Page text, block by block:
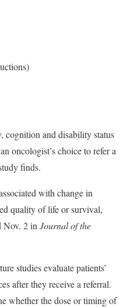
cognition and disability status
oncologist’s choice to refer a
finds.
with change in
quality of life or survival,
Nov. 2 in Journal of the
studies evaluate patients’
after they receive a referral.
whether the dose or timing of